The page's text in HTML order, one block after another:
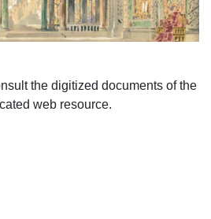
the digitized documents of the
web resource.